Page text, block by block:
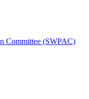
Committee (SWPAC)